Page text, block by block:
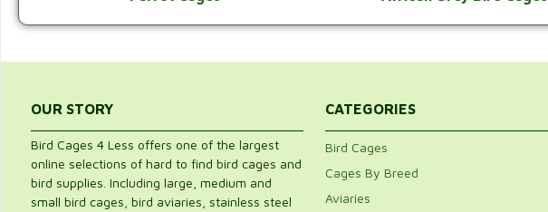
VIEW CATEGORY VIEW CATEGORY
OUR STORY
Bird Cages 4 Less offers one of the largest
online selections of hard to find bird cages and
bird supplies. Including large, medium and
small bird cages, bird aviaries, stainless steel
CATEGORIES
Bird Cages
Cages By Breed
Aviaries